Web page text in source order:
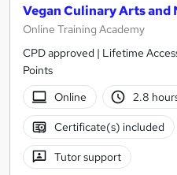
Vegan Culinary Arts
Online Training Academy
CPD approved | Lifetime
Points
Online
2.8
Certificate(s) included
Tutor support